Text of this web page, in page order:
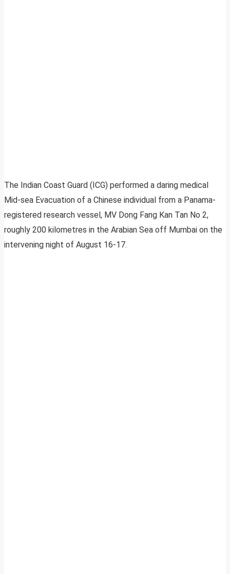
The Indian Coast Guard (ICG) performed a daring medical
Mid-sea Evacuation of a Chinese individual from a Panama-
registered research vessel, MV Dong Fang Kan Tan No 2,
roughly 200 kilometres in the Arabian Sea off Mumbai on the
intervening night of August 16-17.